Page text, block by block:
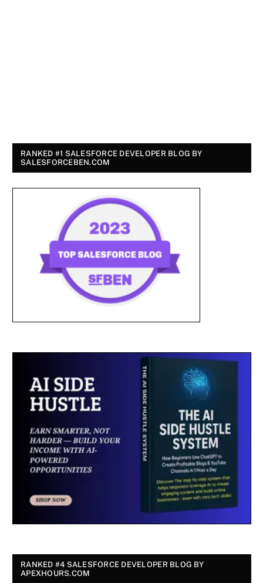
RANKED #1 SALESFORCE DEVELOPER BLOG BY
SALESFORCEBEN.COM
RANKED #4 SALESFORCE DEVELOPER BLOG BY
APEXHOURS.COM